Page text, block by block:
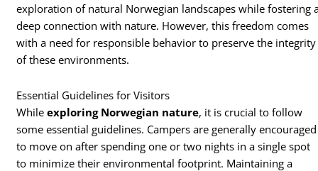
exploration of natural Norwegian landscapes while fostering
deep connection with nature. However, this freedom comes
with a need for responsible behavior to preserve the integrity
of these environments.
Essential Guidelines for Visitors
Whileexploring Norwegian nature, it is crucial to follow
some essential guidelines. Campers are generally encouraged
to move on after spending one or two nights in a single spot
to minimize their environmental footprint. Maintaining a